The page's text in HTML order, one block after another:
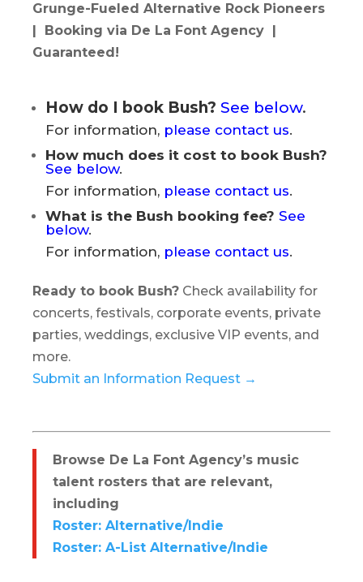
Grunge-Fueled Alternative Rock Pioneers
| Booking via De La Font Agency |
Guaranteed!
How do I book Bush? See below.
For information, please contact us.
How much does it cost to book Bush?
See below.
For information, please contact us.
What is the Bush booking fee? See
below.
For information, please contact us.
Ready to book Bush? Check availability for
concerts, festivals, corporate events, private
parties, weddings, exclusive VIP events, and
more.
Submit an Information Request →
Browse De La Font Agency’s music
talent rosters that are relevant,
including
Roster: Alternative/Indie
Roster: A-List Alternative/Indie